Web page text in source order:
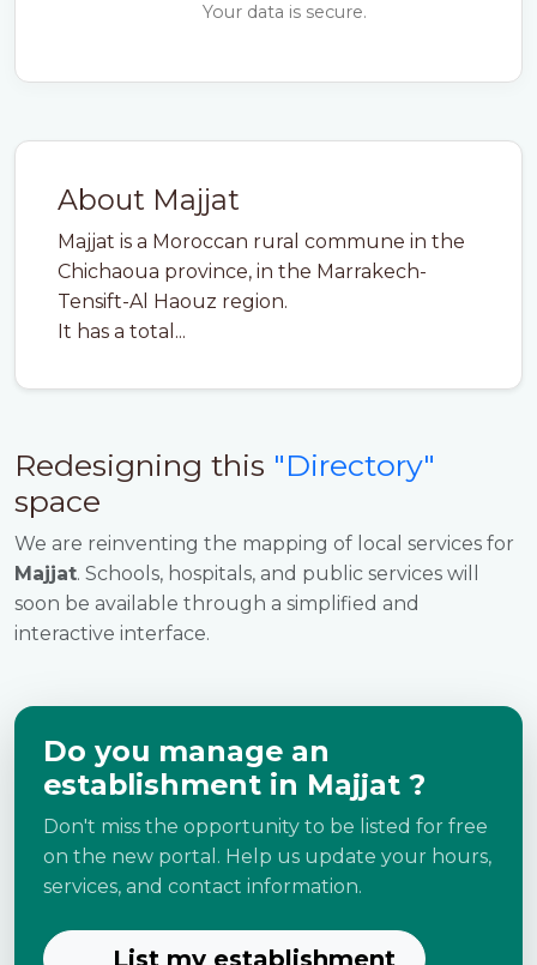
About Majjat
Majjat is a Moroccan rural commune in the
Chichaoua province, in the Marrakech-
Tensift-Al Haouz region.
It has a total...
Redesigning this "Directory"
space
We are reinventing the mapping of local services for
Majjat. Schools, hospitals, and public services will
soon be available through a simplified and
interactive interface.
Do you manage an
establishment in Majjat ?
Don't miss the opportunity to be listed for free
on the new portal. Help us update your hours,
services, and contact information.
List my establishment
Your data is secure.